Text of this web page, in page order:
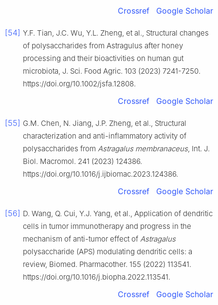
Crossref Google Scholar
[54] Y.F. Tian, J.C. Wu, Y.L. Zheng, et al., Structural changes
of polysaccharides from Astragulus after honey
processing and their bioactivities on human gut
microbiota, J. Sci. Food Agric. 103 (2023) 7241-7250.
https://doi.org/10.1002/jsfa.12808.
Crossref Google Scholar
[55] G.M. Chen, N. Jiang, J.P. Zheng, et al., Structural
characterization and anti-inflammatory activity of
polysaccharides from Astragalus membranaceus, Int. J.
Biol. Macromol. 241 (2023) 124386.
https://doi.org/10.1016/j.ijbiomac.2023.124386.
Crossref Google Scholar
[56] D. Wang, Q. Cui, Y.J. Yang, et al., Application of dendritic
cells in tumor immunotherapy and progress in the
mechanism of anti-tumor effect of Astragalus
polysaccharide (APS) modulating dendritic cells: a
review, Biomed. Pharmacother. 155 (2022) 113541.
https://doi.org/10.1016/j.biopha.2022.113541.
Crossref Google Scholar